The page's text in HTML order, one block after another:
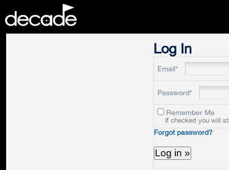
Log In
Email*
Password*
Remember Me
If checked you will
Forgot password?